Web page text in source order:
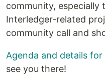
community, especially
Interledger-related
community call and
Agenda and details
see you there!